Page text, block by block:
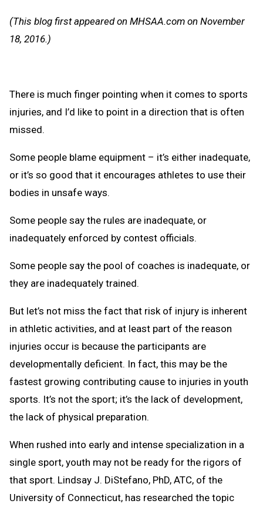
(This blog first appeared on MHSAA.com on November
18, 2016.)
There is much finger pointing when it comes to sports
injuries, and I’d like to point in a direction that is often
missed.
Some people blame equipment – it’s either inadequate,
or it’s so good that it encourages athletes to use their
bodies in unsafe ways.
Some people say the rules are inadequate, or
inadequately enforced by contest officials.
Some people say the pool of coaches is inadequate, or
they are inadequately trained.
But let’s not miss the fact that risk of injury is inherent
in athletic activities, and at least part of the reason
injuries occur is because the participants are
developmentally deficient. In fact, this may be the
fastest growing contributing cause to injuries in youth
sports. It’s not the sport; it’s the lack of development,
the lack of physical preparation.
When rushed into early and intense specialization in a
single sport, youth may not be ready for the rigors of
that sport. Lindsay J. DiStefano, PhD, ATC, of the
University of Connecticut, has researched the topic